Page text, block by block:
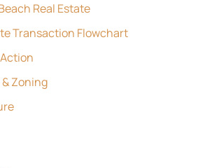
Real Estate
Transaction Flowchart
& Zoning